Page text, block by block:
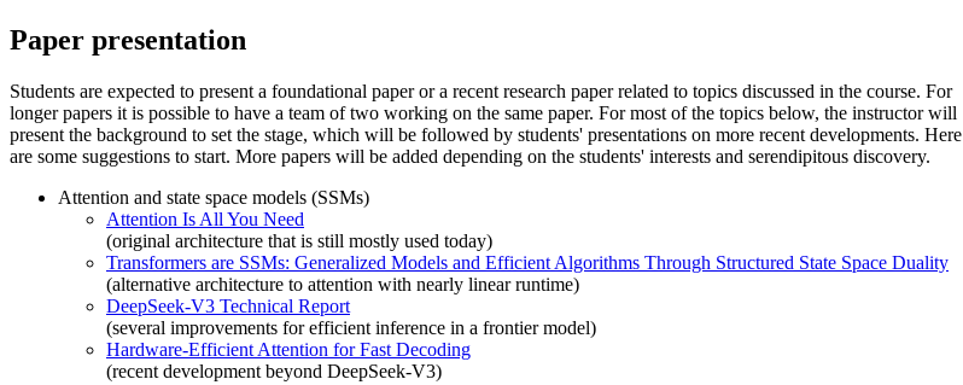
Paper presentation
Students are expected to present a foundational paper or a recent research paper related to topics discussed in the course. For
longer papers it is possible to have a team of two working on the same paper. For most of the topics below, the instructor will
present the background to set the stage, which will be followed by students' presentations on more recent developments. Here
are some suggestions to start. More papers will be added depending on the students' interests and serendipitous discovery.
Attention and state space models (SSMs)
Attention Is All You Need
(original architecture that is still mostly used today)
Transformers are SSMs: Generalized Models and Efficient Algorithms Through Structured State Space Duality
(alternative architecture to attention with nearly linear runtime)
DeepSeek-V3 Technical Report
(several improvements for efficient inference in a frontier model)
Hardware-Efficient Attention for Fast Decoding
(recent development beyond DeepSeek-V3)